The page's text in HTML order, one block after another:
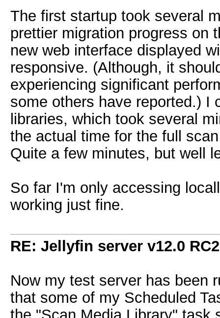
The first startup took several
prettier migration progress on
new web interface displayed
responsive. (Although, it
experiencing significant
some others have reported.) I
libraries, which took several
the actual time for the full
Quite a few minutes, but well
So far I'm only accessing
working just fine.
RE: Jellyfin server v12.0
Now my test server has been
that some of my Scheduled
the "Scan Media Library" task